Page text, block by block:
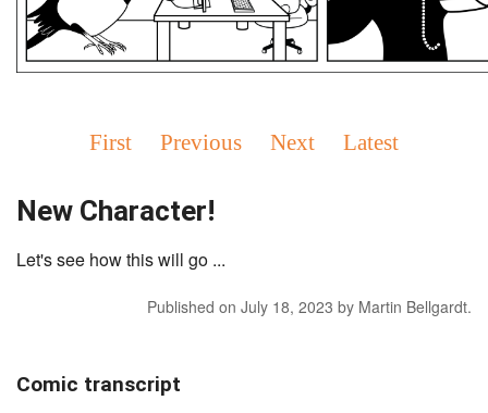
First Previous Next Latest
New Character!
Let's see how this will go ...
Published on July 18, 2023 by Martin Bellgardt.
Comic transcript